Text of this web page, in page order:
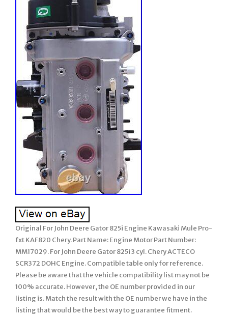
Original For John Deere Gator 825i Engine Kawasaki Mule Pro-
fxt KAF820 Chery. Part Name: Engine Motor Part Number:
MM17029. For John Deere Gator 825i 3 cyl. Chery ACTECO
SCR372 DOHC Engine. Compatible table only for reference.
Please be aware that the vehicle compatibility list may not be
100% accurate. However, the OE number provided in our
listing is. Match the result with the OE number we have in the
listing that would be the best way to guarantee fitment.